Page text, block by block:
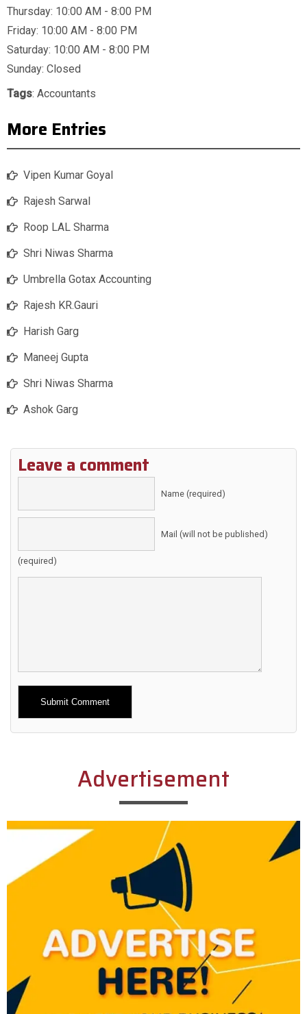
Thursday: 10:00 AM - 8:00 PM
Friday: 10:00 AM - 8:00 PM
Saturday: 10:00 AM - 8:00 PM
Sunday: Closed
Tags: Accountants
More Entries
Vipen Kumar Goyal
Rajesh Sarwal
Roop LAL Sharma
Shri Niwas Sharma
Umbrella Gotax Accounting
Rajesh KR.Gauri
Harish Garg
Maneej Gupta
Shri Niwas Sharma
Ashok Garg
Leave a comment
Name (required)
Mail (will not be published)
(required)
Alternative:
Advertisement